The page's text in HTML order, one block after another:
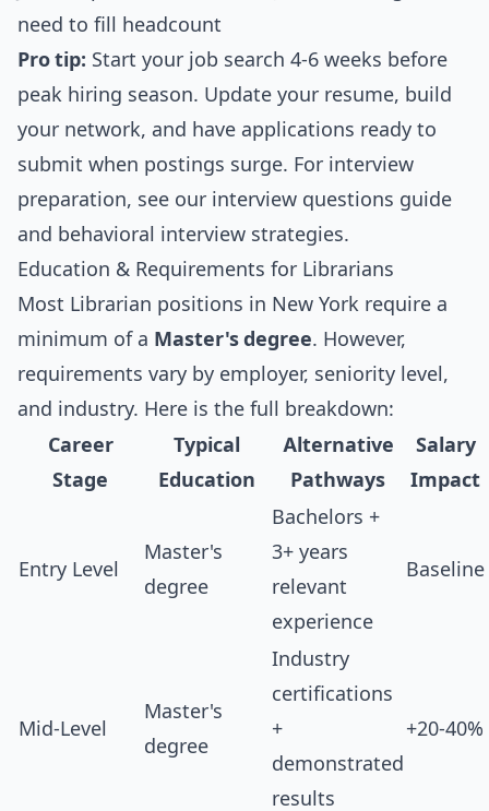
need to fill headcount
Pro tip: Start your job search 4-6 weeks before
peak hiring season. Update your resume, build
your network, and have applications ready to
submit when postings surge. For interview
preparation, see our interview questions guide
and behavioral interview strategies.
Education & Requirements for Librarians
Most Librarian positions in New York require a
minimum of a Master's degree. However,
requirements vary by employer, seniority level,
and industry. Here is the full breakdown:
Career
Stage
Typical
Education
Alternative
Pathways
Salary
Impact
Entry Level
Master's
degree
Bachelors +
3+ years
relevant
experience
Baseline
Mid-Level
Master's
degree
Industry
certifications
+
demonstrated
results
+20-40%